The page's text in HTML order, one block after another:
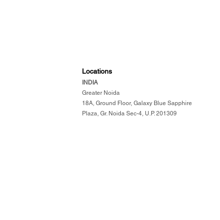
Locations
INDIA​
Greater Noida
18A, Ground Floor, Galaxy Blue Sapphire
Plaza, Gr. Noida Sec-4, U.P. 201309